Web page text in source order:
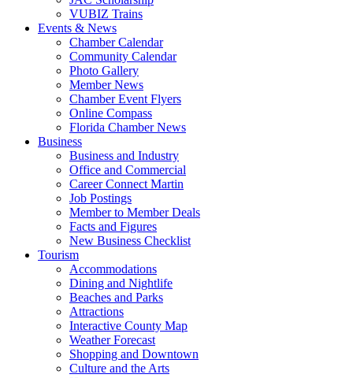
VUBIZ Trains
Events & News
Chamber Calendar
Community Calendar
Photo Gallery
Member News
Chamber Event Flyers
Online Compass
Florida Chamber News
Business
Business and Industry
Office and Commercial
Career Connect Martin
Job Postings
Member to Member Deals
Facts and Figures
New Business Checklist
Tourism
Accommodations
Dining and Nightlife
Beaches and Parks
Attractions
Interactive County Map
Weather Forecast
Shopping and Downtown
Culture and the Arts